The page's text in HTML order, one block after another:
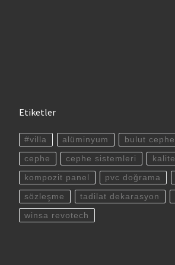
Etiketler
#villa alüminyum bulut cephe
cephe cephe sistemleri kalite
kompozit panel pvc doğrama
sözleşme tadilat dekarasyon
winsa revotech